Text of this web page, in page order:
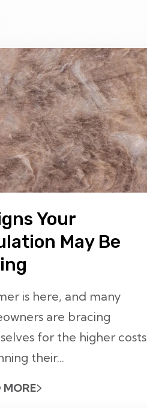
Your
May Be
is here, and many
are bracing
for the higher costs
their...
MORE